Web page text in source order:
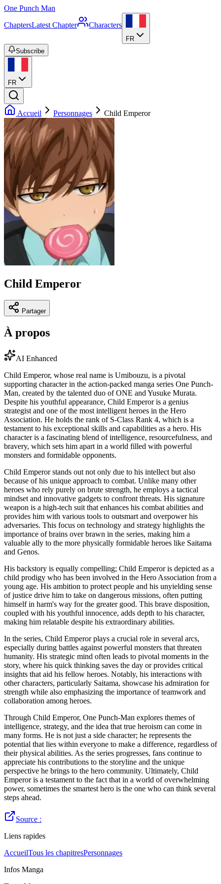
One Punch Man
ChaptersLatest Chapter Characters
FR
Subscribe
FR
Accueil Personnages Child Emperor
Child Emperor
Partager
À propos
AI Enhanced
Child Emperor, whose real name is Umibouzu, is a pivotal
supporting character in the action-packed manga series One Punch-
Man, created by the talented duo of ONE and Yusuke Murata.
Despite his youthful appearance, Child Emperor is a genius
strategist and one of the most intelligent heroes in the Hero
Association. He holds the rank of S-Class Rank 4, which is a
testament to his exceptional skills and capabilities as a hero. His
character is a fascinating blend of intelligence, resourcefulness, and
bravery, which sets him apart in a world filled with powerful
monsters and formidable opponents.
Child Emperor stands out not only due to his intellect but also
because of his unique approach to combat. Unlike many other
heroes who rely purely on brute strength, he employs a tactical
mindset and innovative gadgets to confront threats. His signature
weapon is a high-tech suit that enhances his combat abilities and
provides him with various tools to outsmart and overpower his
adversaries. This focus on technology and strategy highlights the
importance of brains over brawn in the series, making him a
valuable ally to the more physically formidable heroes like Saitama
and Genos.
His backstory is equally compelling; Child Emperor is depicted as a
child prodigy who has been involved in the Hero Association from a
young age. His ambition to protect people and his unyielding sense
of justice drive him to take on dangerous missions, often putting
himself in harm's way for the greater good. This brave disposition,
coupled with his youthful innocence, adds depth to his character,
making him relatable despite his extraordinary abilities.
In the series, Child Emperor plays a crucial role in several arcs,
especially during battles against powerful monsters that threaten
humanity. His strategic mind often leads to pivotal moments in the
story, where his quick thinking saves the day or provides critical
insights that aid his fellow heroes. Notably, his interactions with
other characters, particularly Saitama, showcase his admiration for
strength while also emphasizing the importance of teamwork and
collaboration among heroes.
Through Child Emperor, One Punch-Man explores themes of
intelligence, strategy, and the idea that true heroism can come in
many forms. He is not just a side character; he represents the
potential that lies within everyone to make a difference, regardless of
their physical abilities. As the series progresses, fans continue to
appreciate his contributions to the storyline and the unique
perspective he brings to the hero community. Ultimately, Child
Emperor is a testament to the fact that in a world of overwhelming
power, sometimes the smartest hero is the one who can think several
steps ahead.
Source :
Liens rapides
AccueilTous les chapitresPersonnages
Infos Manga